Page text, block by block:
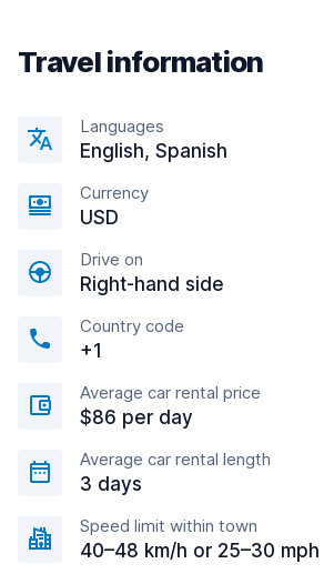
Travel information
Languages
English, Spanish
Currency
USD
Drive on
Right-hand side
Country code
+1
Average car rental price
$86 per day
Average car rental length
3 days
Speed limit within town
40–48 km/h or 25–30 mph